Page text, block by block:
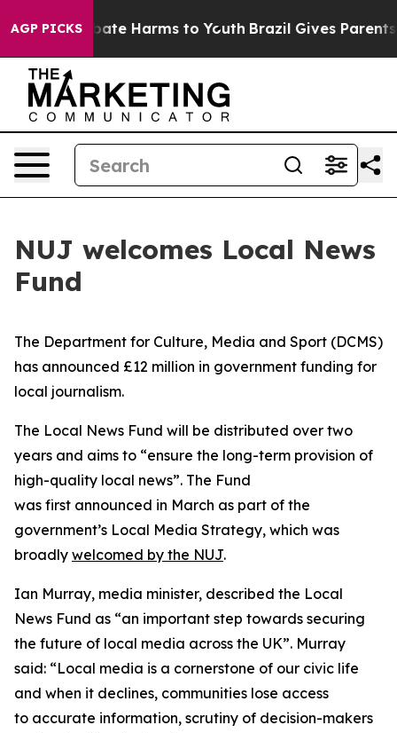
AGP PICKS
to Abate Harms to Youth Brazil Gives Parents
NUJ welcomes Local News
Fund
The Department for Culture, Media and Sport (DCMS)
has announced £12 million in government funding for
local journalism.
The Local News Fund will be distributed over two
years and aims to “ensure the long-term provision of
high-quality local news”. The Fund
was first announced in March as part of the
government’s Local Media Strategy, which was
broadly welcomed by the NUJ.
Ian Murray, media minister, described the Local
News Fund as “an important step towards securing
the future of local media across the UK”. Murray
said: “Local media is a cornerstone of our civic life
and when it declines, communities lose access
to accurate information, scrutiny of decision-makers